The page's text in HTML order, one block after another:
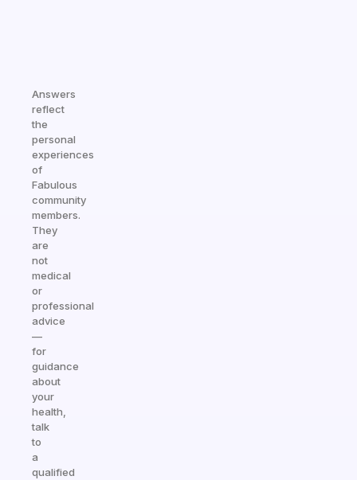
Answers
reflect
the
personal
experiences
of
Fabulous
community
members.
They
are
not
medical
or
professional
advice
—
for
guidance
about
your
health,
talk
to
a
qualified